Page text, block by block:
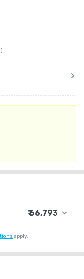
a Complete classroom
for Every Subject
₹ 66,793
+ ₹ 9,915
apply.